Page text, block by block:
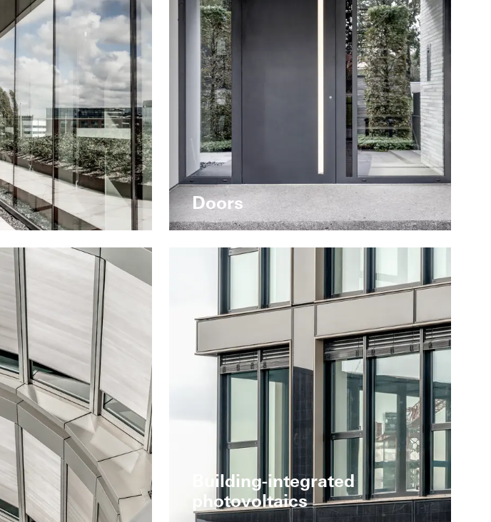
Doors
Building-integrated
photovoltaics